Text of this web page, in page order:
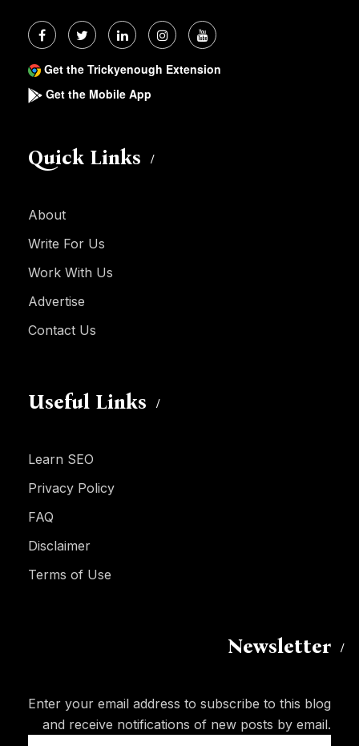
Get the Trickyenough Extension
Get the Mobile App
Quick Links
About
Write For Us
Work With Us
Advertise
Contact Us
Useful Links
Learn SEO
Privacy Policy
FAQ
Disclaimer
Terms of Use
Newsletter
Enter your email address to subscribe to this blog
and receive notifications of new posts by email.